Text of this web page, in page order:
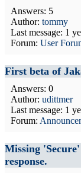
Answers: 5
Author: tommy
Last message: 1
Forum: User
First beta of
Answers: 0
Author: udittmer
Last message: 1
Forum:
Missing
response.